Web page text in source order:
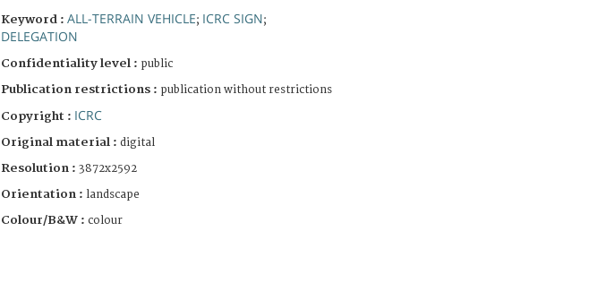
Keyword : ALL-TERRAIN VEHICLE; ICRC SIGN;
DELEGATION
Confidentiality level : public
Publication restrictions : publication without restrictions
Copyright : ICRC
Original material : digital
Resolution : 3872x2592
Orientation : landscape
Colour/B&W : colour